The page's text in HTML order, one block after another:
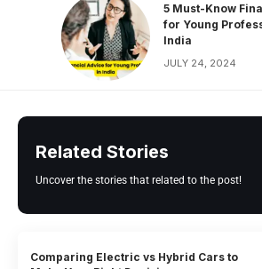
5 Must-Know
for Young
India
JULY 24, 2024
Related Stories
Uncover the stories that related to the post!
Comparing Electric vs Hybrid Cars to